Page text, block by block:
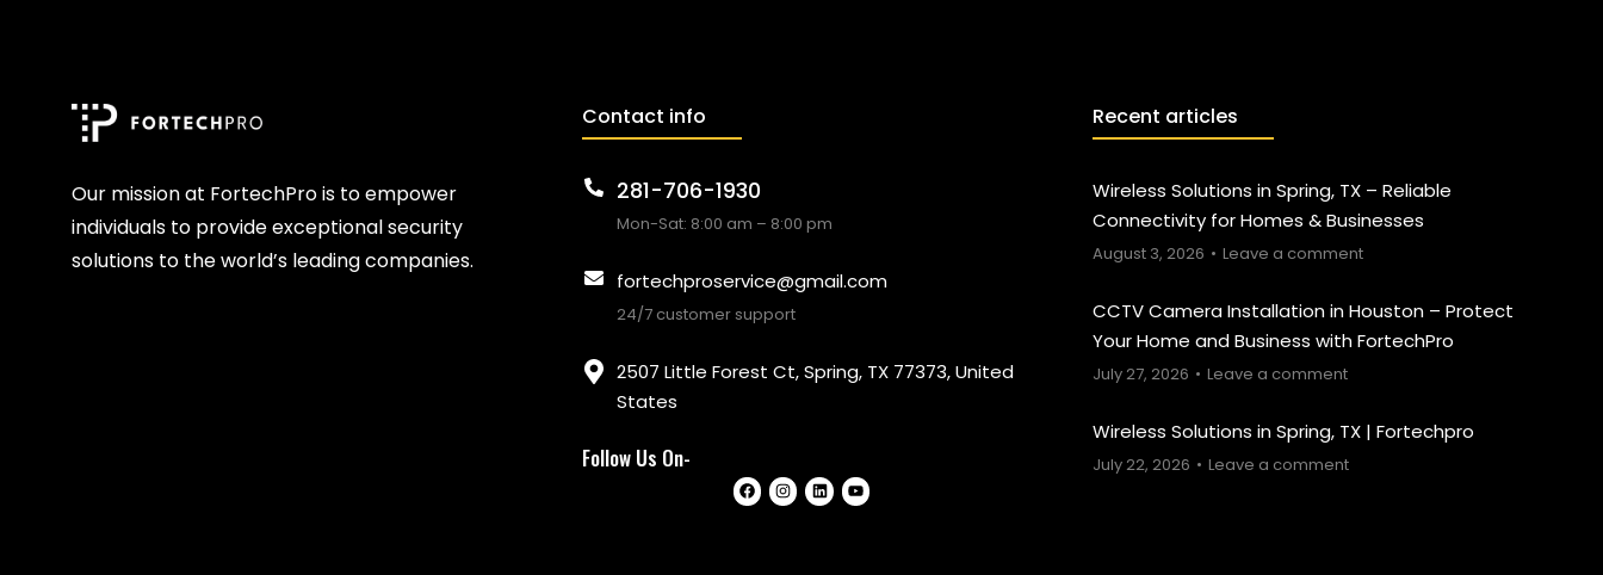
Our mission at FortechPro is to empower
individuals to provide exceptional security
solutions to the world’s leading companies.
Contact info
281-706-1930
Mon-Sat: 8:00 am – 8:00 pm
fortechproservice@gmail.com
24/7 customer support
2507 Little Forest Ct, Spring, TX 77373, United
States
Follow Us On-
Recent articles
Wireless Solutions in Spring, TX – Reliable
Connectivity for Homes & Businesses
August 3, 2026 Leave a comment
CCTV Camera Installation in Houston – Protect
Your Home and Business with FortechPro
July 27, 2026 Leave a comment
Wireless Solutions in Spring, TX | Fortechpro
July 22, 2026 Leave a comment